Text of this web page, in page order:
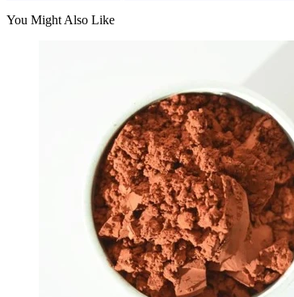
You Might Also Like